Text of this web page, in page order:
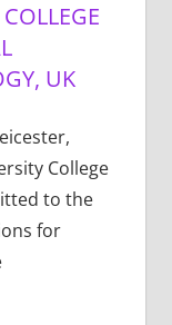
UK
College
to the
for